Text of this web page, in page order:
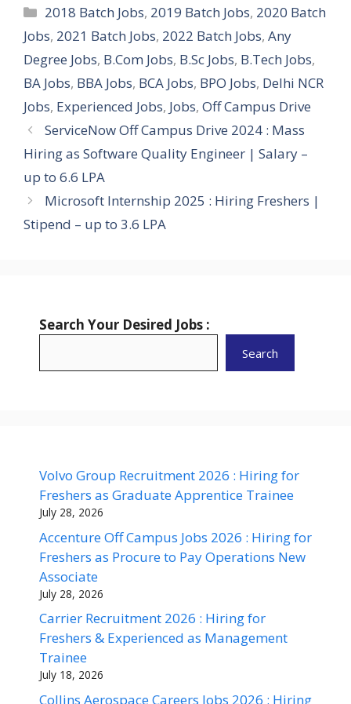
Categories
2018 Batch Jobs, 2019 Batch Jobs, 2020 Batch
Jobs, 2021 Batch Jobs, 2022 Batch Jobs, Any
Degree Jobs, B.Com Jobs, B.Sc Jobs, B.Tech Jobs,
BA Jobs, BBA Jobs, BCA Jobs, BPO Jobs, Delhi NCR
Jobs, Experienced Jobs, Jobs, Off Campus Drive
ServiceNow Off Campus Drive 2024 : Mass
Hiring as Software Quality Engineer | Salary –
up to 6.6 LPA
Microsoft Internship 2025 : Hiring Freshers |
Stipend – up to 3.6 LPA
Search Your Desired Jobs :
Search
Volvo Group Recruitment 2026 : Hiring for
Freshers as Graduate Apprentice Trainee
July 28, 2026
Accenture Off Campus Jobs 2026 : Hiring for
Freshers as Procure to Pay Operations New
Associate
July 28, 2026
Carrier Recruitment 2026 : Hiring for
Freshers & Experienced as Management
Trainee
July 18, 2026
Collins Aerospace Careers Jobs 2026 : Hiring